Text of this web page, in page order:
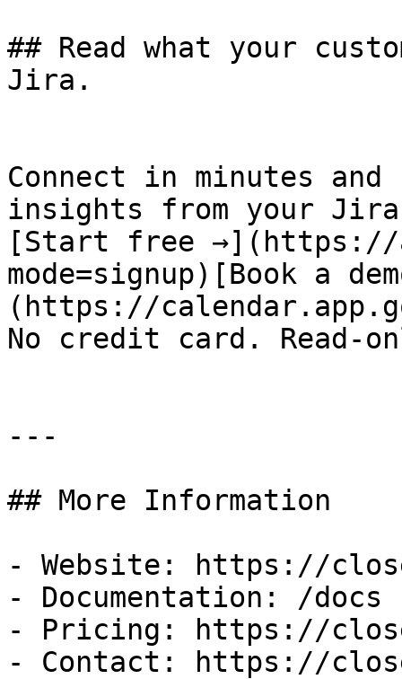
## Read what your
Jira.
Connect in minutes
insights from your
[Start free →](https://
mode=signup)[Book a
(https://
No credit card. Read-
---
## More Information
- Website: https://
- Documentation: /docs
- Pricing: https://
- Contact: https://